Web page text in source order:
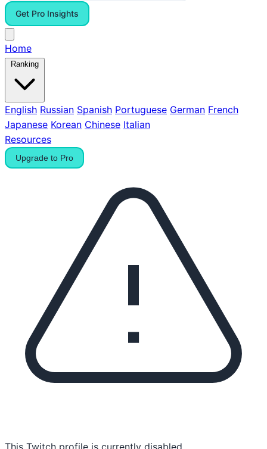
Get Pro Insights
Home
Ranking
English Russian Spanish Portuguese German French
Japanese Korean Chinese Italian
Resources
Upgrade to Pro
This Twitch profile is currently disabled.